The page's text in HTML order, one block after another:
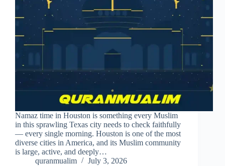
Namaz time in Houston is something every Muslim
in this sprawling Texas city needs to check faithfully
— every single morning. Houston is one of the most
diverse cities in America, and its Muslim community
is large, active, and deeply…
quranmualim
July 3, 2026